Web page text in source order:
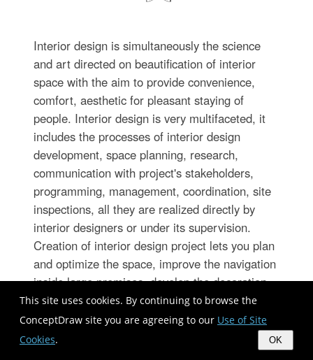
This site uses cookies. By continuing to browse the
ConceptDraw site you are agreeing to our Use of Site
Cookies. OK
Interior design is simultaneously the science
and art directed on beautification of interior
space with the aim to provide convenience,
comfort, aesthetic for pleasant staying of
people. Interior design is very multifaceted, it
includes the processes of interior design
development, space planning, research,
communication with project's stakeholders,
programming, management, coordination, site
inspections, all they are realized directly by
interior designers or under its supervision.
Creation of interior design project lets you plan
and optimize the space, improve the navigation
inside large premises, develop the decoration
project according to the chosen style, create
the lighting plan, ventilation scheme, plumbing
and heating plans, and schematic of furniture